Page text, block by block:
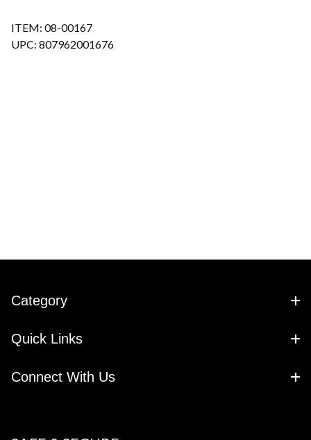
ITEM: 08-00167
UPC: 807962001676
Category
Quick Links
Connect With Us